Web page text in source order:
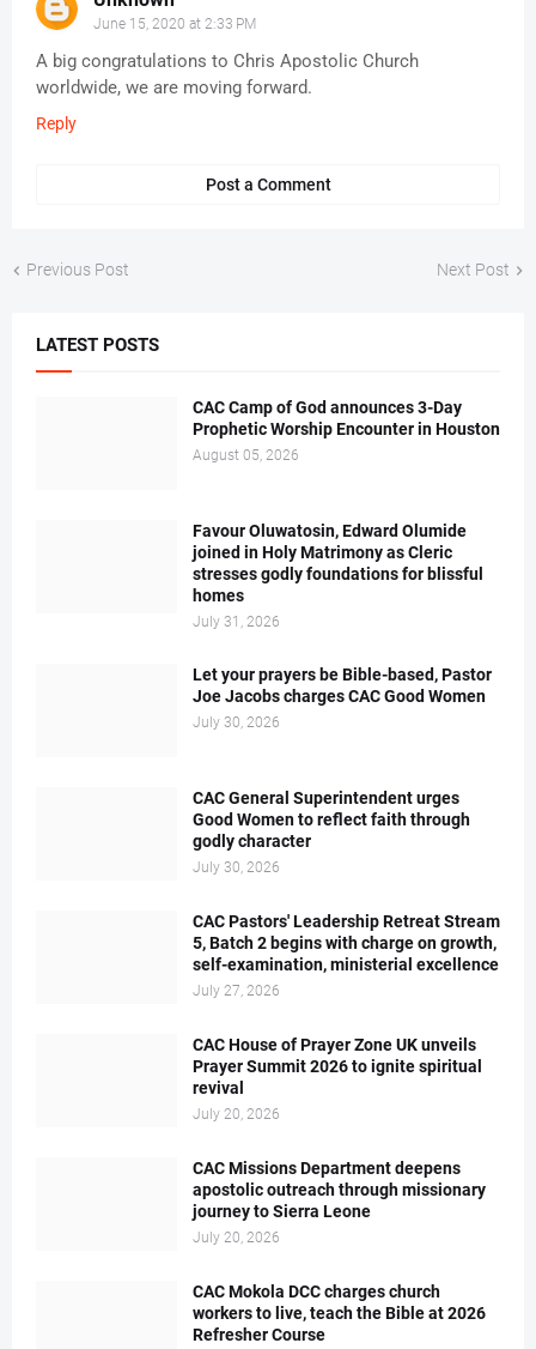
June 15, 2020 at 2:33 PM
A big congratulations to Chris Apostolic Church
worldwide, we are moving forward.
Reply
Post a Comment
Previous Post Next Post
LATEST POSTS
CAC Camp of God announces 3-Day
Prophetic Worship Encounter in Houston
August 05, 2026
Favour Oluwatosin, Edward Olumide
joined in Holy Matrimony as Cleric
stresses godly foundations for blissful
homes
July 31, 2026
Let your prayers be Bible-based, Pastor
Joe Jacobs charges CAC Good Women
July 30, 2026
CAC General Superintendent urges
Good Women to reflect faith through
godly character
July 30, 2026
CAC Pastors' Leadership Retreat Stream
5, Batch 2 begins with charge on growth,
self-examination, ministerial excellence
July 27, 2026
CAC House of Prayer Zone UK unveils
Prayer Summit 2026 to ignite spiritual
revival
July 20, 2026
CAC Missions Department deepens
apostolic outreach through missionary
journey to Sierra Leone
July 20, 2026
CAC Mokola DCC charges church
workers to live, teach the Bible at 2026
Refresher Course